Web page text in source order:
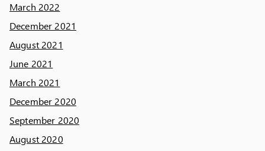
March 2022
December 2021
August 2021
June 2021
March 2021
December 2020
September 2020
August 2020